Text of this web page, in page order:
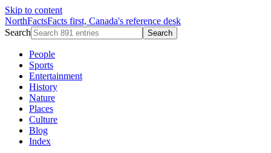
Skip to content
NorthFactsFacts first, Canada's reference desk
Search
Search
People
Sports
Entertainment
History
Nature
Places
Culture
Blog
Index